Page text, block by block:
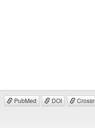
PubMed DOI